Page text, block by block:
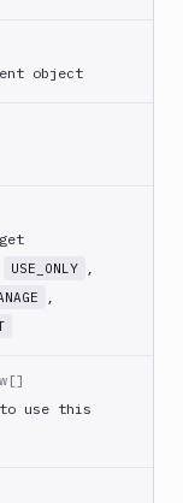
object
USE_ONLY ,
,
use this